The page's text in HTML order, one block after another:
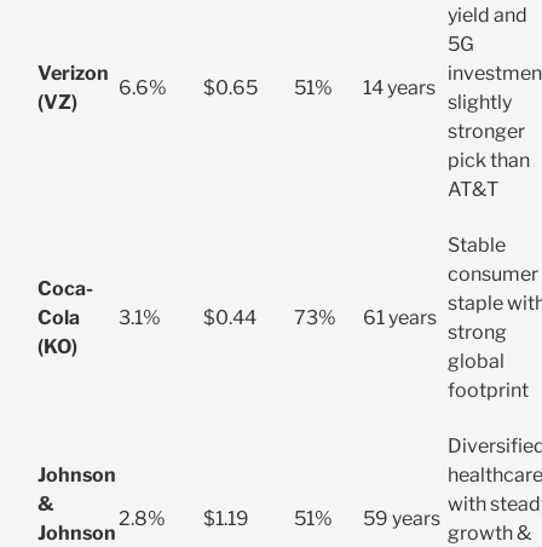
Verizon
(VZ)
6.6% $0.65 51% 14 years
yield and
5G
slightly
stronger
pick than
AT&T
Coca-
Cola
(KO)
3.1% $0.44 73% 61 years
Stable
consumer
staple
strong
global
footprint
Johnson
&
Johnson
2.8% $1.19 51% 59 years
healthcare
with
growth &